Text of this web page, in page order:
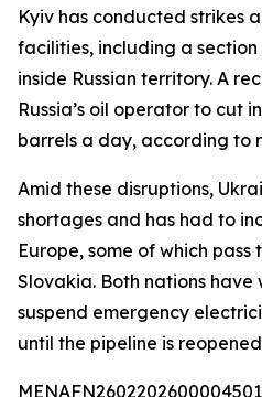
Kyiv has conducted strikes
facilities, including a
inside Russian territory. A
Russia’s oil operator to cut
barrels a day, according to
Amid these disruptions,
shortages and has had to
Europe, some of which
Slovakia. Both nations
suspend emergency
until the pipeline is